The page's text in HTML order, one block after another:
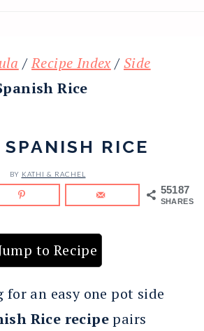
/Recipe Index /Side
Rice
SPANISH RICE
BY KATHI & RACHEL
55187
SHARES
to Recipe
an easy one pot side
Rice recipepairs